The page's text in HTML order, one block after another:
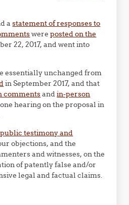
astatement of responses to
wereposted on the
22, 2017, and went into
essentially unchanged from
in September 2017, and that
commentsandin-person
hearing on the proposal in
testimony and
objections, and the
and witnesses, on the
of patently false and/or
legal and factual claims.